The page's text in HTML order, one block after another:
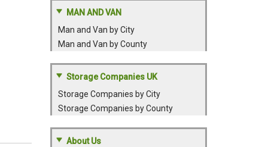
MAN AND VAN
Man and Van by City
Man and Van by County
Storage Companies UK
Storage Companies by City
Storage Companies by County
About Us